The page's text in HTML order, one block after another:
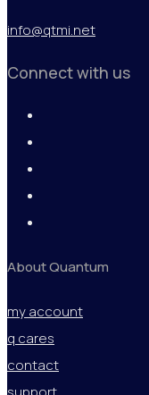
info@qtmi.net
Connect with us
About Quantum
my account
q cares
contact